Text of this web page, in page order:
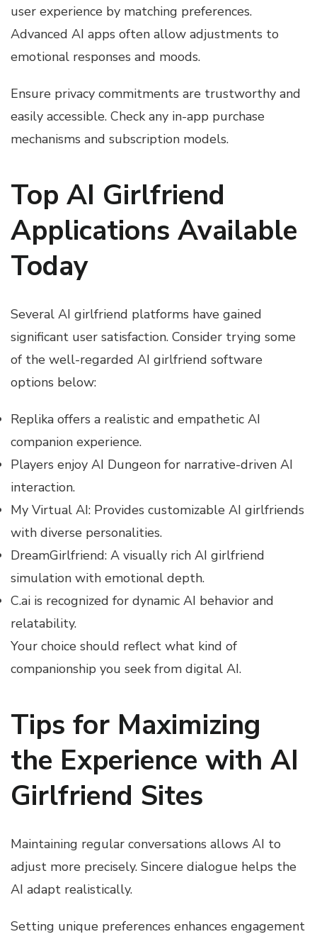
user experience by matching preferences.
Advanced AI apps often allow adjustments to
emotional responses and moods.
Ensure privacy commitments are trustworthy and
easily accessible. Check any in-app purchase
mechanisms and subscription models.
Top AI Girlfriend
Applications Available
Today
Several AI girlfriend platforms have gained
significant user satisfaction. Consider trying some
of the well-regarded AI girlfriend software
options below:
Replika offers a realistic and empathetic AI
companion experience.
Players enjoy AI Dungeon for narrative-driven AI
interaction.
My Virtual AI: Provides customizable AI girlfriends
with diverse personalities.
DreamGirlfriend: A visually rich AI girlfriend
simulation with emotional depth.
C.ai is recognized for dynamic AI behavior and
relatability.
Your choice should reflect what kind of
companionship you seek from digital AI.
Tips for Maximizing
the Experience with AI
Girlfriend Sites
Maintaining regular conversations allows AI to
adjust more precisely. Sincere dialogue helps the
AI adapt realistically.
Setting unique preferences enhances engagement